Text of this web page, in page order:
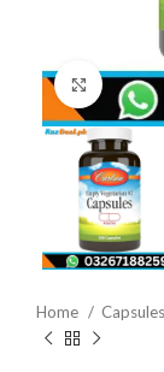
Click to
Home Capsules